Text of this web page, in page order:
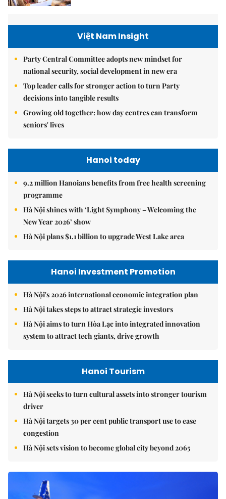
Việt Nam Insight
Party Central Committee adopts new mindset for
national security, social development in new era
Top leader calls for stronger action to turn Party
decisions into tangible results
Growing old together: how day centres can transform
seniors' lives
Hanoi today
9.2 million Hanoians benefits from free health screening
programme
Hà Nội shines with ‘Light Symphony – Welcoming the
New Year 2026’ show
Hà Nội plans $1.1 billion to upgrade West Lake area
Hanoi Investment Promotion
Hà Nội's 2026 international economic integration plan
Hà Nội takes steps to attract strategic investors
Hà Nội aims to turn Hòa Lạc into integrated innovation
system to attract tech giants, drive growth
Hanoi Tourism
Hà Nội seeks to turn cultural assets into stronger tourism
driver
Hà Nội targets 30 per cent public transport use to ease
congestion
Hà Nội sets vision to become global city beyond 2065